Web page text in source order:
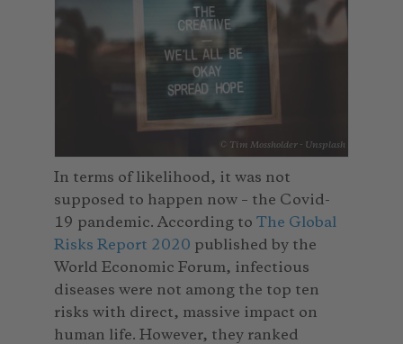
© Tim Mossholder - Unsplash
In terms of likelihood, it was not
supposed to happen now – the Covid-
19 pandemic. According to The Global
Risks Report 2020 published by the
World Economic Forum, infectious
diseases were not among the top ten
risks with direct, massive impact on
human life. However, they ranked